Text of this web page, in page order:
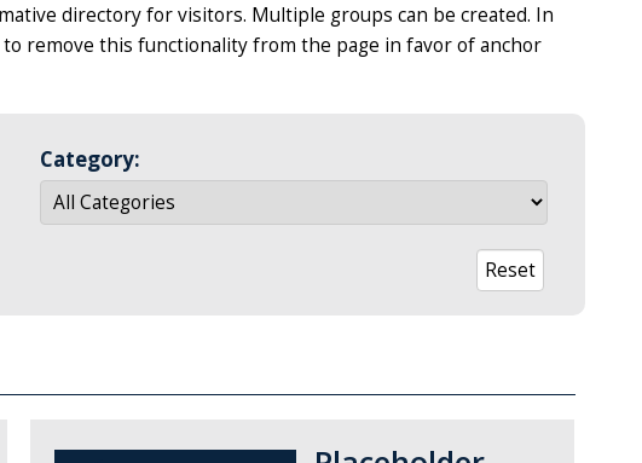
directory for visitors. Multiple groups can be created. In
remove this functionality from the page in favor of anchor
Category: